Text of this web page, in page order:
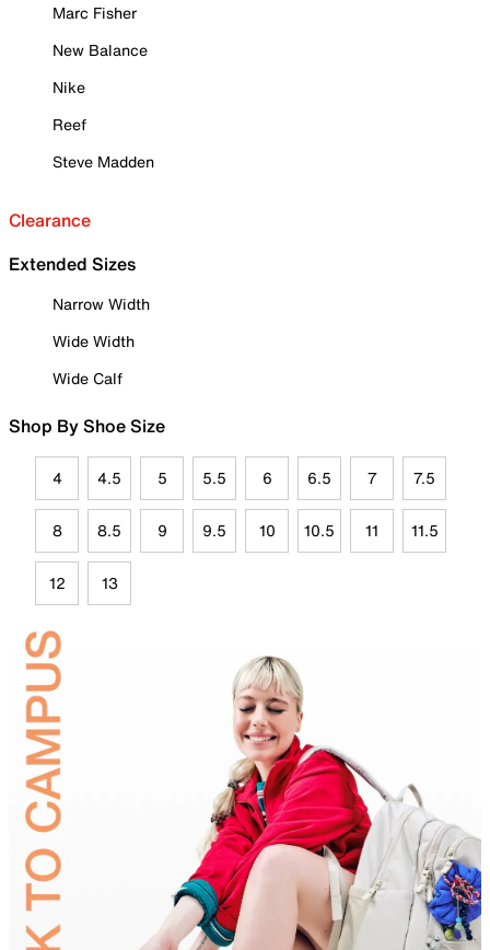
Marc Fisher
New Balance
Nike
Reef
Steve Madden
Clearance
Extended Sizes
Narrow Width
Wide Width
Wide Calf
Shop By Shoe Size
4 4.5 5 5.5 6 6.5 7 7.5
8 8.5 9 9.5 10 10.5 11 11.5
12 13